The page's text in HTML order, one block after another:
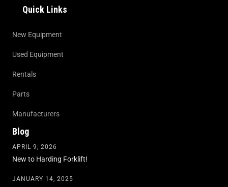
Quick Links
New Equipment
Used Equipment
Rentals
Parts
Manufacturers
Blog
APRIL 9, 2026
New to Harding Forklift!
JANUARY 14, 2025